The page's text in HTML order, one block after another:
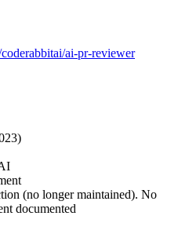
ai-pr-reviewer
(no longer maintained). No
documented